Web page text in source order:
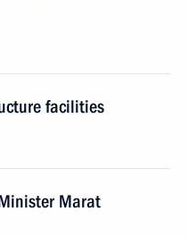
facilities
Marat